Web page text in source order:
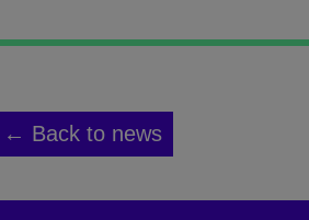
← Back to news